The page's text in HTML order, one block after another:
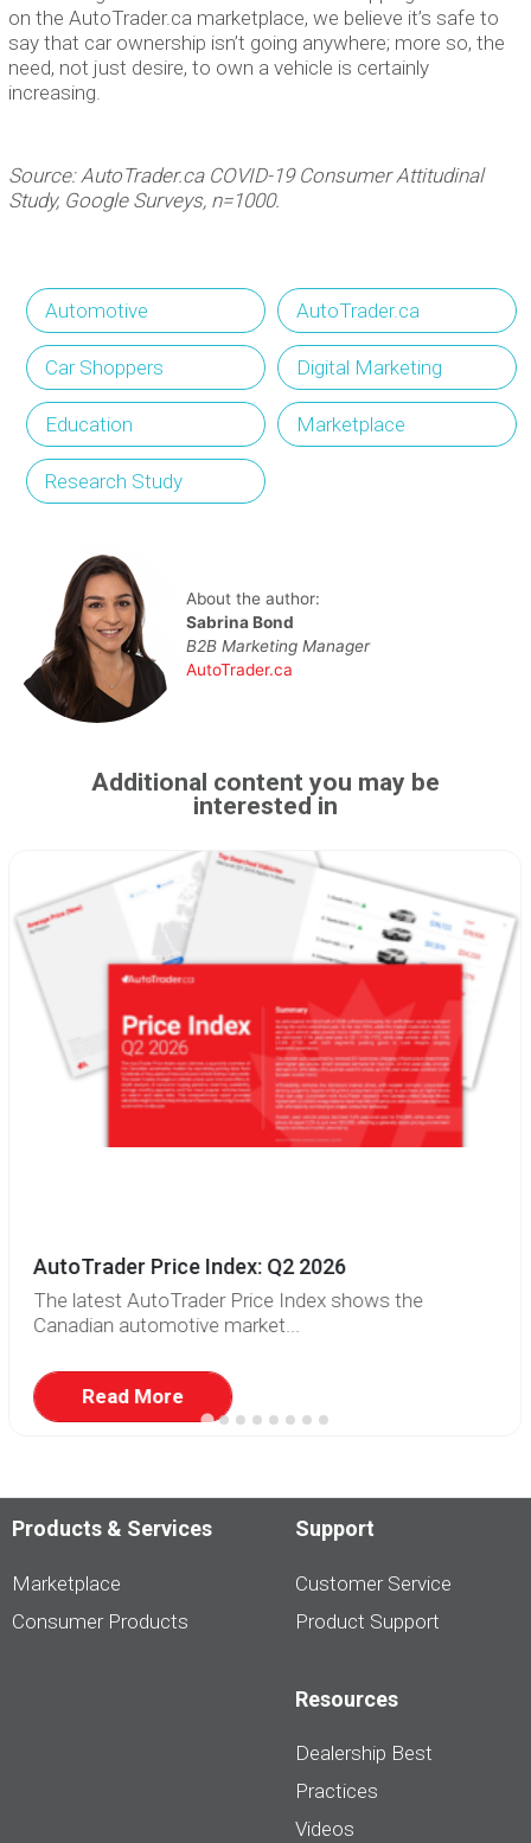
on the AutoTrader.ca marketplace, we believe it’s safe to
say that car ownership isn’t going anywhere; more so, the
need, not just desire, to own a vehicle is certainly
increasing.
Source: AutoTrader.ca COVID-19 Consumer Attitudinal
Study, Google Surveys, n=1000.
Automotive AutoTrader.ca
Car Shoppers Digital Marketing
Education Marketplace
Research Study
About the author:
Sabrina Bond
B2B Marketing Manager
AutoTrader.ca
Additional content you may be
interested in
AutoTrader Price Index: Q2 2026
The latest AutoTrader Price Index shows the
Canadian automotive market...
Read More
Products & Services
Marketplace
Consumer Products
Support
Customer Service
Product Support
Resources
Dealership Best
Practices
Videos